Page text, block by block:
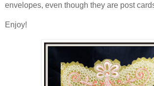
envelopes, even though they are post
Enjoy!